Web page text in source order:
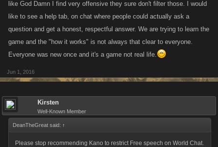
like God Damn I find very offensive they sure don't filter those. I would
like to see a help tab, on chat where people could actually ask a
question and get a honest, respectful answer. We are trying to learn the
game and the "how it works" is not always that clear to everyone.
Everyone was new once and it's a game not real life.
Jun 1, 2016
Kirsten
Well-Known Member
DeanTheGreat said: ↑
Please stop recommending Kano to restrict Free speech on World Chat.